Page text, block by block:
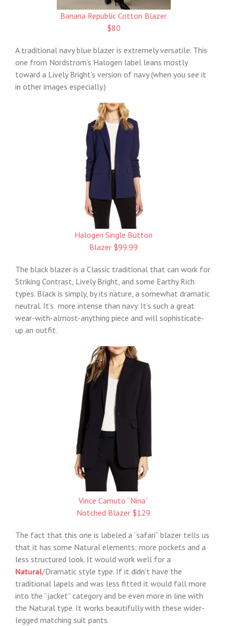
Banana Republic Cotton Blazer
$80
A traditional navy blue blazer is extremely versatile. This
one from Nordstrom’s Halogen label leans mostly
toward a Lively Bright’s version of navy (when you see it
in other images especially.)
Halogen Single Button
Blazer $99.99
The black blazer is a Classic traditional that can work for
Striking Contrast, Lively Bright, and some Earthy Rich
types. Black is simply, by its nature, a somewhat dramatic
neutral. It’s more intense than navy. It’s such a great
wear-with-almost-anything piece and will sophisticate-
up an outfit.
Vince Camuto “Nina”
Notched Blazer $129
The fact that this one is labeled a “safari” blazer tells us
that it has some Natural elements: more pockets and a
less structured look. It would work well for a
Natural/Dramatic style type. If it didn’t have the
traditional lapels and was less fitted it would fall more
into the ”jacket” category and be even more in line with
the Natural type. It works beautifully with these wider-
legged matching suit pants.